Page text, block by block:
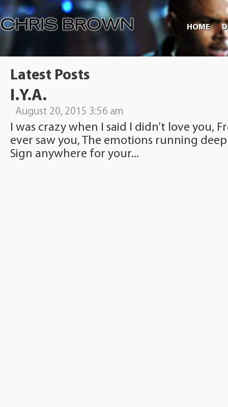
HOME
Latest Posts
I.Y.A.
August 20, 2015 3:56 am
I was crazy when I said I didn’t love you,
ever saw you, The emotions running
Sign anywhere for your...